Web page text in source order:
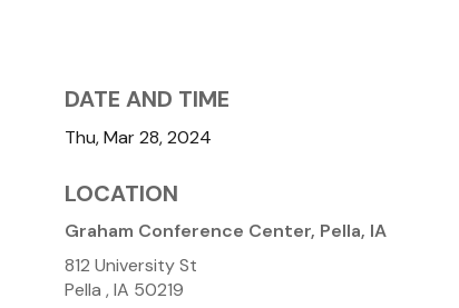
DATE AND TIME
Thu, Mar 28, 2024
LOCATION
Graham Conference Center, Pella, IA
812 University St
Pella ,IA 50219